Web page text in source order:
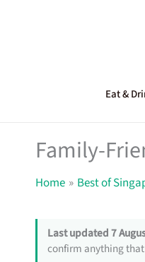
Eat &
Family-
Home Best of
Last updated 7
confirm anything